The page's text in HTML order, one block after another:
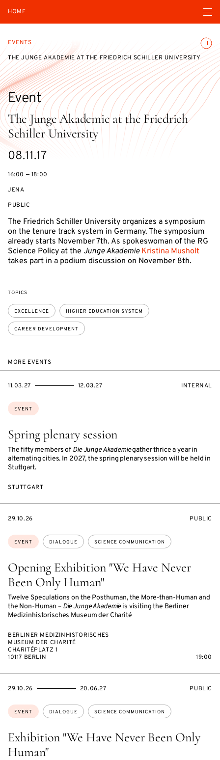
HOME Open
EVENTS
THE JUNGE AKADEMIE AT THE FRIEDRICH SCHILLER UNIVERSITY
The Junge Akademie at the Friedrich
Schiller University
Event
Starts
on
08.11.17
16:00 — 18:00
JENA
EVENT
PUBLIC
The Friedrich Schiller University organizes a symposium
on the tenure track system in Germany. The symposium
already starts November 7th. As spokeswoman of the RG
Science Policy at the Junge Akademie Kristina Musholt
takes part in a podium discussion on November 8th.
TOPICS
EXCELLENCE HIGHER EDUCATION SYSTEM
CAREER DEVELOPMENT
MORE EVENTS
Spring plenary session
The fifty members of Die Junge Akademiegather thrice a year in
alternating cities. In 2027, the spring plenary session will be held in
Stuttgart.
Topics:
EVENT
STARTS
11.03.27
ENDS
12.03.27
EVENT
INTERNAL
STUTTGART
Opening Exhibition "We Have Never
Been Only Human"
Twelve Speculations on the Posthuman, the More-than-Human and
the Non-Human – Die Junge Akademieis visiting the Berliner
Medizinhistorisches Museum der Charité
Topics:
EVENT DIALOGUE SCIENCE COMMUNICATION
STARTS
29.10.26
EVENT
PUBLIC
BERLINER MEDIZINHISTORISCHES
MUSEUM DER CHARITÉ
CHARITÉPLATZ 1
10117 BERLIN
19:00
Exhibition "We Have Never Been Only
Human"
Topics:
EVENT DIALOGUE SCIENCE COMMUNICATION
STARTS
29.10.26
ENDS
20.06.27
EVENT
PUBLIC